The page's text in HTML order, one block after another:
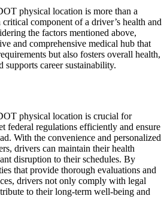
physical location is more than a
critical component of a driver’s health and
the factors mentioned above,
and comprehensive medical hub that
but also fosters overall health,
supports career sustainability.
physical location is crucial for
federal regulations efficiently and ensure
With the convenience and personalized
drivers can maintain their health
disruption to their schedules. By
that provide thorough evaluations and
drivers not only comply with legal
to their long-term well-being and